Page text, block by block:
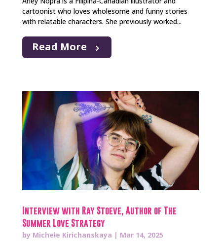
cartoonist who loves wholesome and funny stories
with relatable characters. She previously worked...
Read More
Interview with Ray Stoeve, Author of The
Summer Love Strategy
by Michele Kirichanskaya | Mar 14, 2025